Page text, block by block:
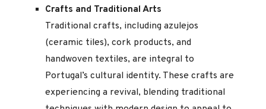
Crafts and Traditional Arts
Traditional crafts, including azulejos
(ceramic tiles), cork products, and
handwoven textiles, are integral to
Portugal’s cultural identity. These crafts are
experiencing a revival, blending traditional